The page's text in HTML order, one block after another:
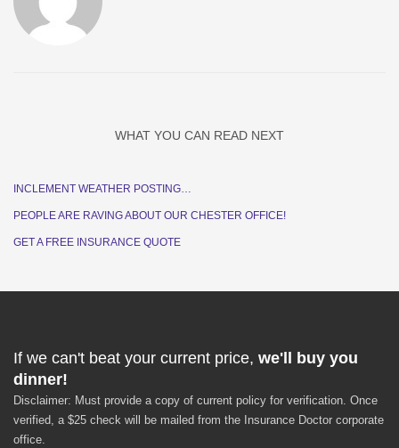
WHAT YOU CAN READ NEXT
INCLEMENT WEATHER POSTING…
PEOPLE ARE RAVING ABOUT OUR CHESTER OFFICE!
GET A FREE INSURANCE QUOTE
If we can't beat your current price, we'll buy you
dinner!
Disclaimer: Must provide a copy of current policy for verification. Once
verified, a $25 check will be mailed from the Insurance Doctor corporate
office.